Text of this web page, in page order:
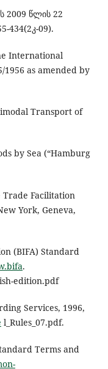
2009 წლის 22
434(2კ-09).
International
1956 as amended by
Transport of
by Sea (“Hamburg
Trade Facilitation
York, Geneva,
(BIFA) Standard
.
edition.pdf
Services, 1996,
l_Rules_07.pdf.
Terms and